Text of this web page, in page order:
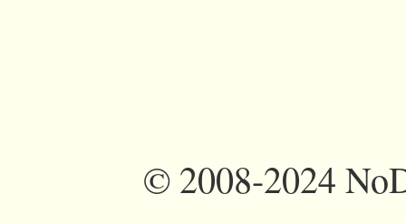
©2008-2024